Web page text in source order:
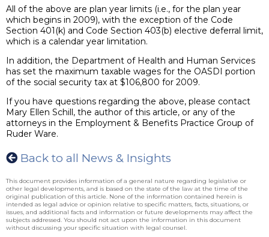
All of the above are plan year limits (i.e., for the plan year
which begins in 2009), with the exception of the Code
Section 401(k) and Code Section 403(b) elective deferral limit,
which is a calendar year limitation.
In addition, the Department of Health and Human Services
has set the maximum taxable wages for the OASDI portion
of the social security tax at $106,800 for 2009.
If you have questions regarding the above, please contact
Mary Ellen Schill, the author of this article, or any of the
attorneys in the Employment & Benefits Practice Group of
Ruder Ware.
Back to all News & Insights
This document provides information of a general nature regarding legislative or
other legal developments, and is based on the state of the law at the time of the
original publication of this article. None of the information contained herein is
intended as legal advice or opinion relative to specific matters, facts, situations, or
issues, and additional facts and information or future developments may affect the
subjects addressed. You should not act upon the information in this document
without discussing your specific situation with legal counsel.